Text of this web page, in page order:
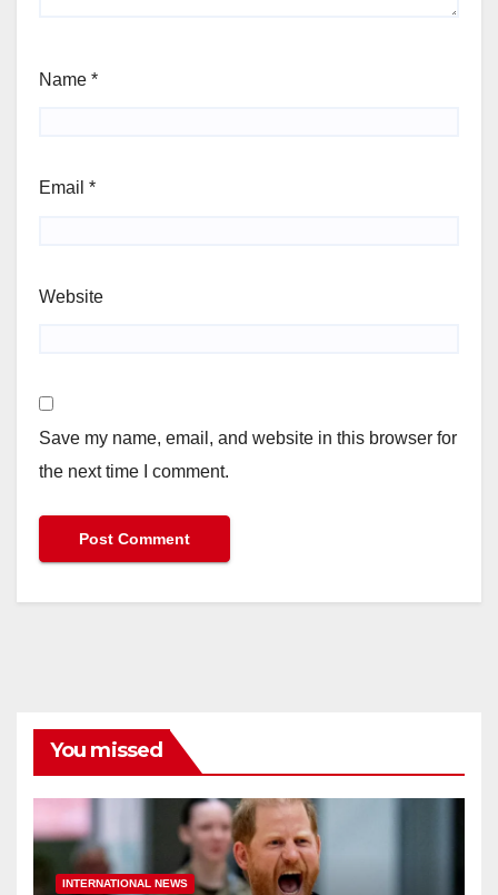
Name *
Email *
Website
Save my name, email, and website in this browser for
the next time I comment.
You missed
INTERNATIONAL NEWS